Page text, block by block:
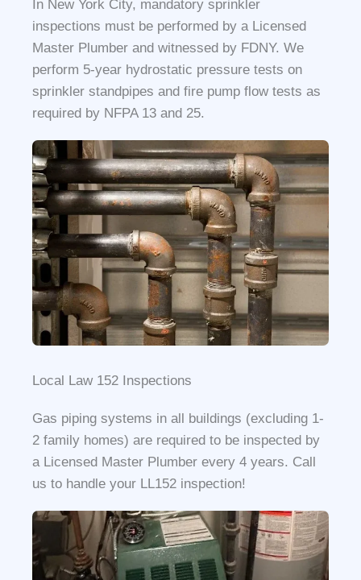
In New York City, mandatory sprinkler
inspections must be performed by a Licensed
Master Plumber and witnessed by FDNY. We
perform 5-year hydrostatic pressure tests on
sprinkler standpipes and fire pump flow tests as
required by NFPA 13 and 25.
Local Law 152 Inspections
Gas piping systems in all buildings (excluding 1-
2 family homes) are required to be inspected by
a Licensed Master Plumber every 4 years. Call
us to handle your LL152 inspection!